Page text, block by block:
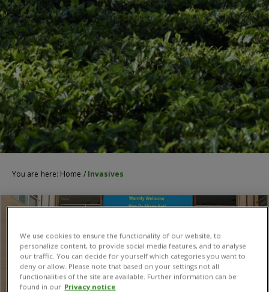
You are here: Home / Invasives
We use cookies to ensure the functionality of our website, to
personalize content, to provide social media features, and to analyse
our traffic. You can decide for yourself which categories you want to
deny or allow. Please note that based on your settings not all
functionalities of the site are available. Further information can be
found in our Privacy notice